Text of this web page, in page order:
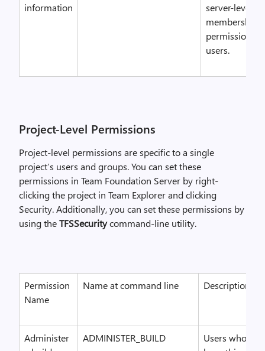
information
server-level
membership
permissions
users.
Project-Level Permissions
Project-level permissions are specific to a single
project’s users and groups. You can set these
permissions in Team Foundation Server by right-
clicking the project in Team Explorer and clicking
Security. Additionally, you can set these permissions by
using theTFSSecuritycommand-line utility.
Permission
Name
Name at command line Description
Administer
ADMINISTER_BUILD
Users who